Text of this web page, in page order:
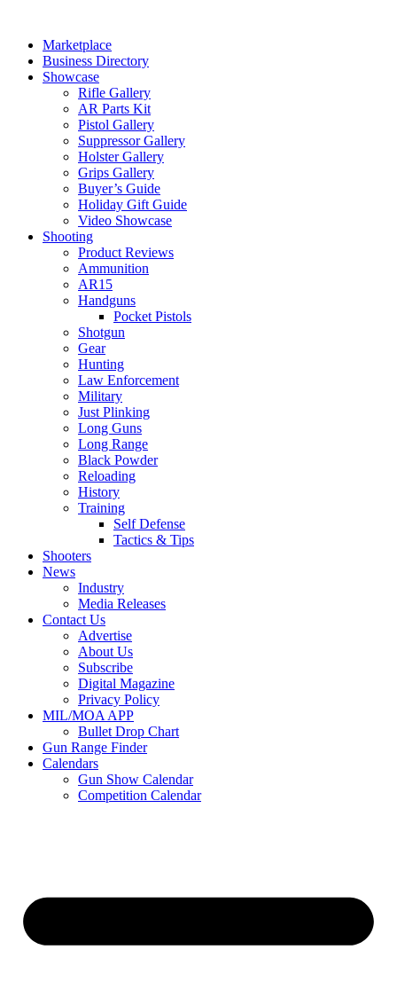
contentMarketplace
Business Directory
Showcase
Rifle Gallery
AR Parts Kit
Pistol Gallery
Suppressor Gallery
Holster Gallery
Grips Gallery
Buyer’s Guide
Holiday Gift Guide
Video Showcase
Shooting
Product Reviews
Ammunition
AR15
Handguns
Pocket Pistols
Shotgun
Gear
Hunting
Law Enforcement
Military
Just Plinking
Long Guns
Long Range
Black Powder
Reloading
History
Training
Self Defense
Tactics & Tips
Shooters
News
Industry
Media Releases
Contact Us
Advertise
About Us
Subscribe
Digital Magazine
Privacy Policy
MIL/MOA APP
Bullet Drop Chart
Gun Range Finder
Calendars
Gun Show Calendar
Competition Calendar